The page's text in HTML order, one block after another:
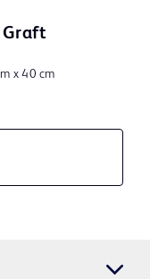
Graft
x 40 cm